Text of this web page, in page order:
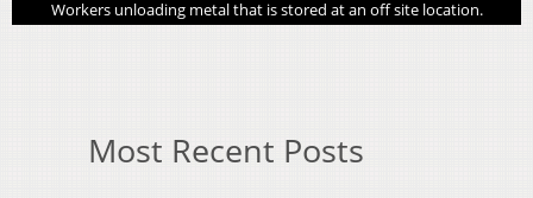
Workers unloading metal that is stored at an off site location.
Most Recent Posts